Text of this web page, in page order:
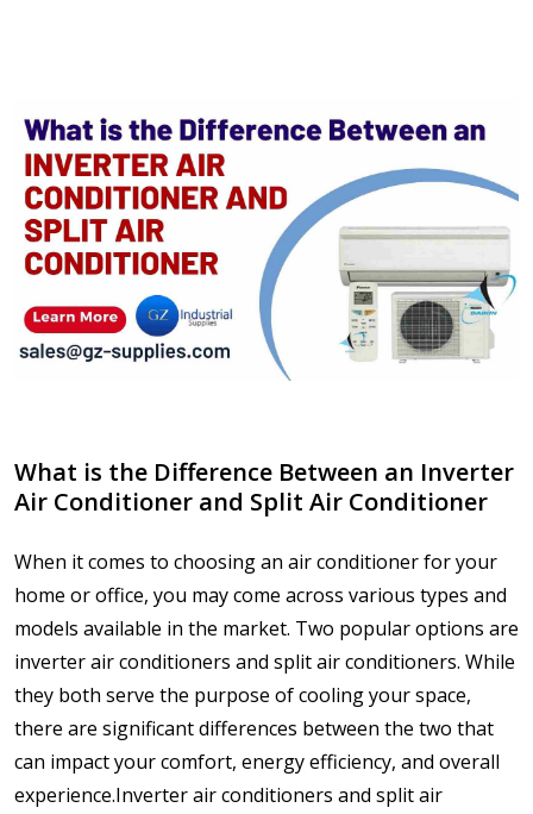
What is the Difference Between an Inverter
Air Conditioner and Split Air Conditioner
When it comes to choosing an air conditioner for your
home or office, you may come across various types and
models available in the market. Two popular options are
inverter air conditioners and split air conditioners. While
they both serve the purpose of cooling your space,
there are significant differences between the two that
can impact your comfort, energy efficiency, and overall
experience.Inverter air conditioners and split air